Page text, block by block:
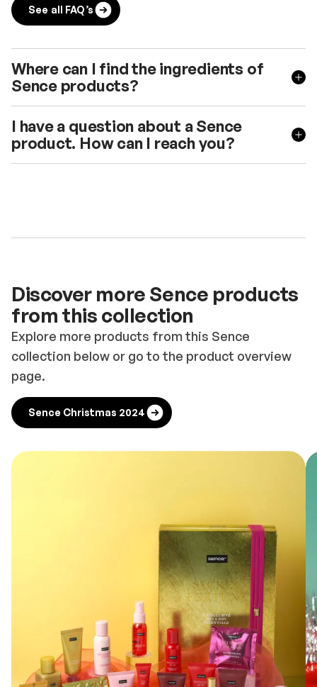
See all FAQ’s
Where can I find the ingredients of
Sence products?
I have a question about a Sence
product. How can I reach you?
Discover more Sence products
from this collection
Explore more products from this Sence
collection below or go to the product overview
page.
Sence Christmas 2024